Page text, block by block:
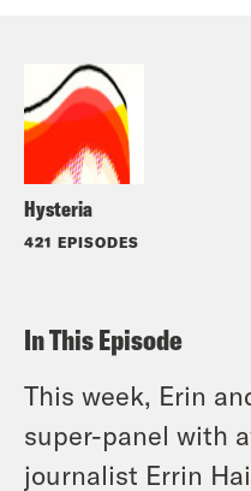
Hysteria
421 EPISODES
In This Episode
This week, Erin
super-panel with
journalist Errin